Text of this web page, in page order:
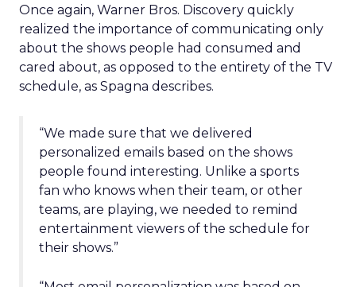
Once again, Warner Bros. Discovery quickly
realized the importance of communicating only
about the shows people had consumed and
cared about, as opposed to the entirety of the TV
schedule, as Spagna describes.
“We made sure that we delivered
personalized emails based on the shows
people found interesting. Unlike a sports
fan who knows when their team, or other
teams, are playing, we needed to remind
entertainment viewers of the schedule for
their shows.”